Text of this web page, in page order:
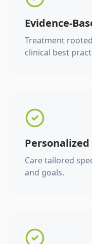
Evidence-
Treatment
clinical best
Care tailored
and goals.